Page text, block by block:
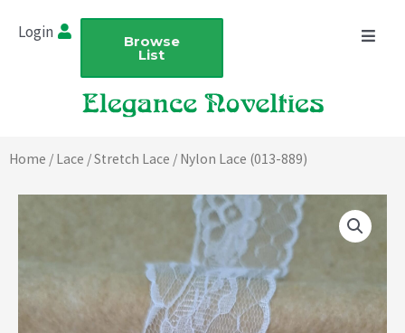
Login Browse
List
Home / Lace /Stretch Lace / Nylon Lace (013-889)